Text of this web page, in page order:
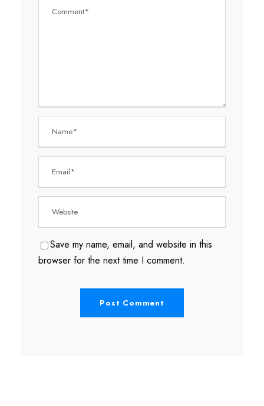
Save my name, email, and website in this
browser for the next time I comment.